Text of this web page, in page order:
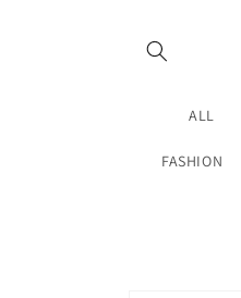
ALL
FASHION